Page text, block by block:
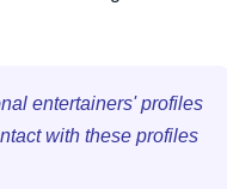
entertainers' profiles
with these profiles